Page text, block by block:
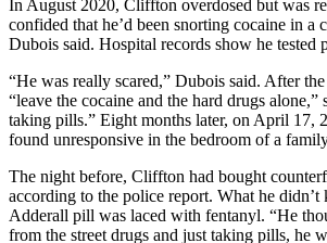
In August 2020, Cliffton overdosed but was
confided that he’d been snorting cocaine in a
Dubois said. Hospital records show he tested
“He was really scared,” Dubois said. After
“leave the cocaine and the hard drugs alone,”
taking pills.” Eight months later, on April 17,
found unresponsive in the bedroom of a
The night before, Cliffton had bought
according to the police report. What he didn’t
Adderall pill was laced with fentanyl. “He
from the street drugs and just taking pills, he